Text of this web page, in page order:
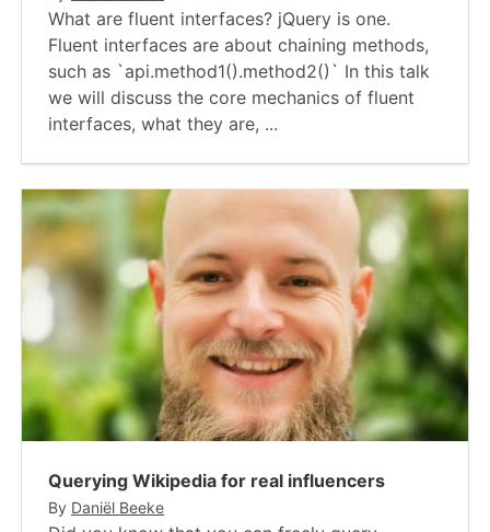
What are fluent interfaces? jQuery is one.
Fluent interfaces are about chaining methods,
such as `api.method1().method2()` In this talk
we will discuss the core mechanics of fluent
interfaces, what they are, ...
Querying Wikipedia for real influencers
By Daniël Beeke